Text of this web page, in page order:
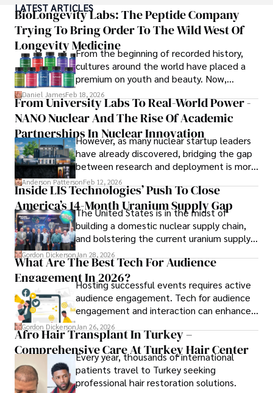
top travel publications, his writing is celebrated for its
vivid descriptions and practical insights.
Iram’s passion for cultural immersion and off-the-beaten-
path adventures shines through in his work, captivating
readers and inspiring wanderlust.
Outside of his writing pursuits, Iram enjoys learning new
languages, reviewing films and TV shows, writing about
celebrity lifestyles, and attending cultural festivals.
LATEST ARTICLES
BioLongevity Labs: The Peptide Company
Trying To Bring Order To The Wild West Of
Longevity MedicineFrom the beginning of recorded history,
cultures around the world have placed a
premium on youth and beauty. Now,
longevity medicine has taken a foothold in
brick-and-mortar medspas and online
forums alike.
Daniel JamesFeb 18, 2026
From University Labs To Real-World Power -
NANO Nuclear And The Rise Of Academic
Partnerships In Nuclear Innovation
However, as many nuclear startup leaders
have already discovered, bridging the gap
between research and deployment is more
complex than many realize.
Anderson PattersonFeb 12, 2026
Inside LIS Technologies’ Push To Close
America’s 14-Month Uranium Supply Gap
The United States is in the midst of
building a domestic nuclear supply chain,
and bolstering the current uranium supply
is of prime importance.
Gordon Dickerson Jan 28, 2026
What Are The Best Tech For Audience
Engagement In 2026?Hosting successful events requires active
audience engagement. Tech for audience
engagement and interaction can enhance
attendee satisfaction, foster learning, and
ensure the event's success.
Gordon Dickerson Jan 26, 2026
Afro Hair Transplant In Turkey –
Comprehensive Care At Turkey Hair Center
Every year, thousands of international
patients travel to Turkey seeking
professional hair restoration solutions.